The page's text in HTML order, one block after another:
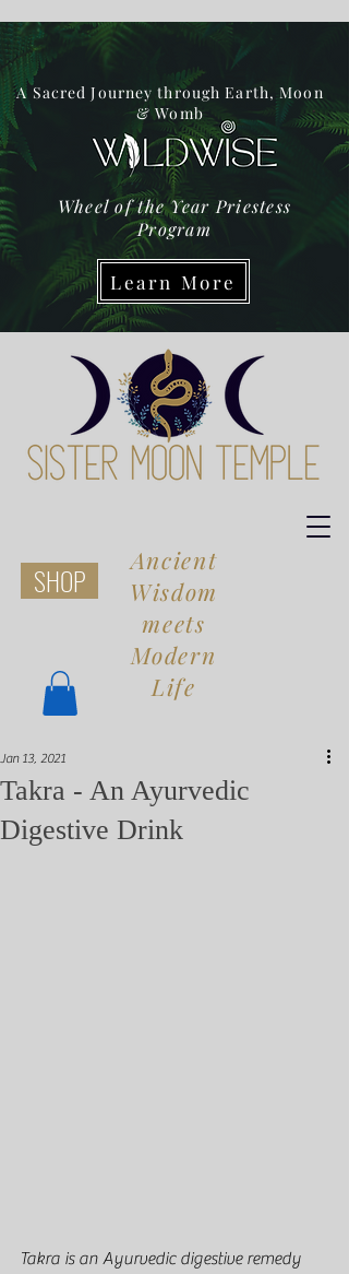
A Sacred Journey through Earth, Moon
& Womb
Wheel of the Year Priestess
Program
Learn More
SHOP
Ancient
Wisdom
meets
Modern
Life
Takra - An Ayurvedic
Digestive Drink
Jan 13, 2021
Takra is an Ayurvedic digestive remedy